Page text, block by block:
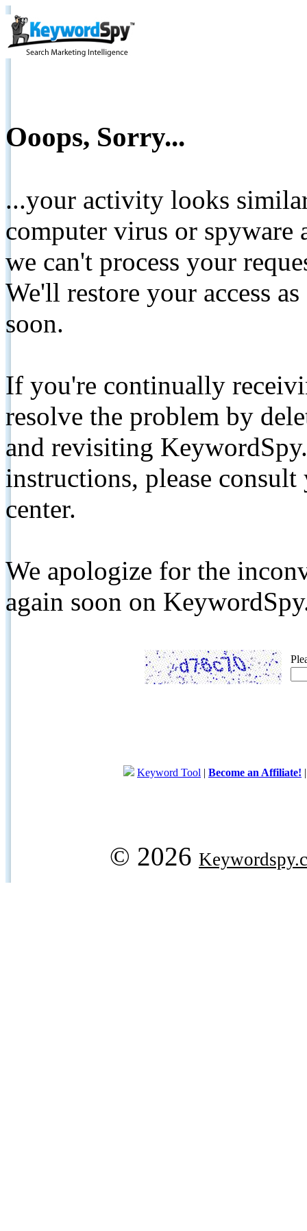
Ooops, Sorry...
...your activity looks
computer virus or spyware
we can't process your
We'll restore your access
soon.
If you're continually
resolve the problem by
and revisiting
instructions, please
center.
We apologize for the
again soon on
Keyword Tool | Become an Affiliate!
© 2026